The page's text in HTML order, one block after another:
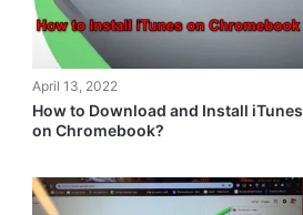
April 13, 2022
How to Download and Install iTunes
on Chromebook?